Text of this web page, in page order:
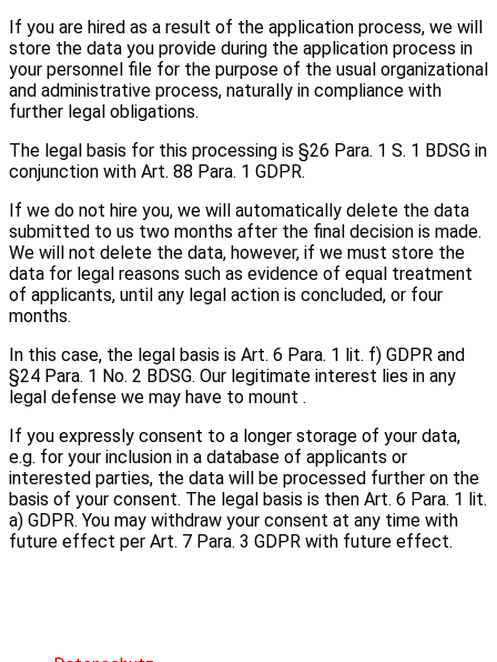
If you are hired as a result of the application process, we will
store the data you provide during the application process in
your personnel file for the purpose of the usual organizational
and administrative process, naturally in compliance with
further legal obligations.
The legal basis for this processing is §26 Para. 1 S. 1 BDSG in
conjunction with Art. 88 Para. 1 GDPR.
If we do not hire you, we will automatically delete the data
submitted to us two months after the final decision is made.
We will not delete the data, however, if we must store the
data for legal reasons such as evidence of equal treatment
of applicants, until any legal action is concluded, or four
months.
In this case, the legal basis is Art. 6 Para. 1 lit. f) GDPR and
§24 Para. 1 No. 2 BDSG. Our legitimate interest lies in any
legal defense we may have to mount .
If you expressly consent to a longer storage of your data,
e.g. for your inclusion in a database of applicants or
interested parties, the data will be processed further on the
basis of your consent. The legal basis is then Art. 6 Para. 1 lit.
a) GDPR. You may withdraw your consent at any time with
future effect per Art. 7 Para. 3 GDPR with future effect.